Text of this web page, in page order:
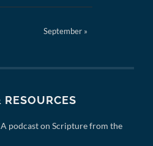
September »
A podcast on Scripture from the